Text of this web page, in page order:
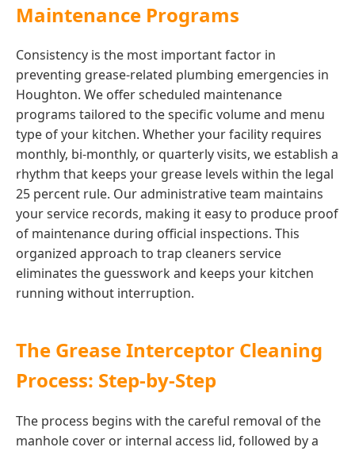
Maintenance Programs
Consistency is the most important factor in
preventing grease-related plumbing emergencies in
Houghton. We offer scheduled maintenance
programs tailored to the specific volume and menu
type of your kitchen. Whether your facility requires
monthly, bi-monthly, or quarterly visits, we establish a
rhythm that keeps your grease levels within the legal
25 percent rule. Our administrative team maintains
your service records, making it easy to produce proof
of maintenance during official inspections. This
organized approach to trap cleaners service
eliminates the guesswork and keeps your kitchen
running without interruption.
The Grease Interceptor Cleaning
Process: Step-by-Step
The process begins with the careful removal of the
manhole cover or internal access lid, followed by a